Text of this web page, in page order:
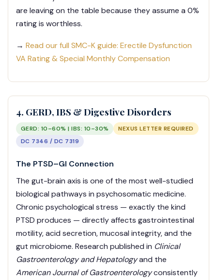
are leaving on the table because they assume a 0%
rating is worthless.
→ Read our full SMC-K guide: Erectile Dysfunction
VA Rating & Special Monthly Compensation
4. GERD, IBS & Digestive Disorders
GERD: 10–60% | IBS: 10–30%
NEXUS LETTER REQUIRED
DC 7346 / DC 7319
The PTSD–GI Connection
The gut-brain axis is one of the most well-studied
biological pathways in psychosomatic medicine.
Chronic psychological stress — exactly the kind
PTSD produces — directly affects gastrointestinal
motility, acid secretion, mucosal integrity, and the
gut microbiome. Research published in Clinical
Gastroenterology and Hepatologyand the
American Journal of Gastroenterologyconsistently